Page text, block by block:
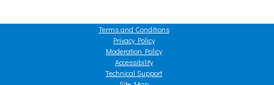
Terms and Conditions
Privacy Policy
Moderation Policy
Accessibility
Technical Support